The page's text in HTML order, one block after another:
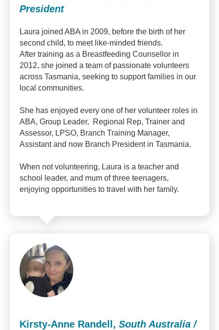
President
Laura joined ABA in 2009, before the birth of her
second child, to meet like-minded friends.
After training as a Breastfeeding Counsellor in
2012, she joined a team of passionate volunteers
across Tasmania, seeking to support families in our
local communities.
She has enjoyed every one of her volunteer roles in
ABA, Group Leader, Regional Rep, Trainer and
Assessor, LPSO, Branch Training Manager,
Assistant and now Branch President in Tasmania.
When not volunteering, Laura is a teacher and
school leader, and mum of three teenagers,
enjoying opportunities to travel with her family.
Kirsty-Anne Randell, South Australia /